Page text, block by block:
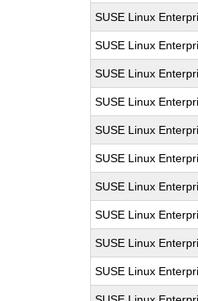
SUSE Linux
SUSE Linux
SUSE Linux
SUSE Linux
SUSE Linux
SUSE Linux
SUSE Linux
SUSE Linux
SUSE Linux
SUSE Linux